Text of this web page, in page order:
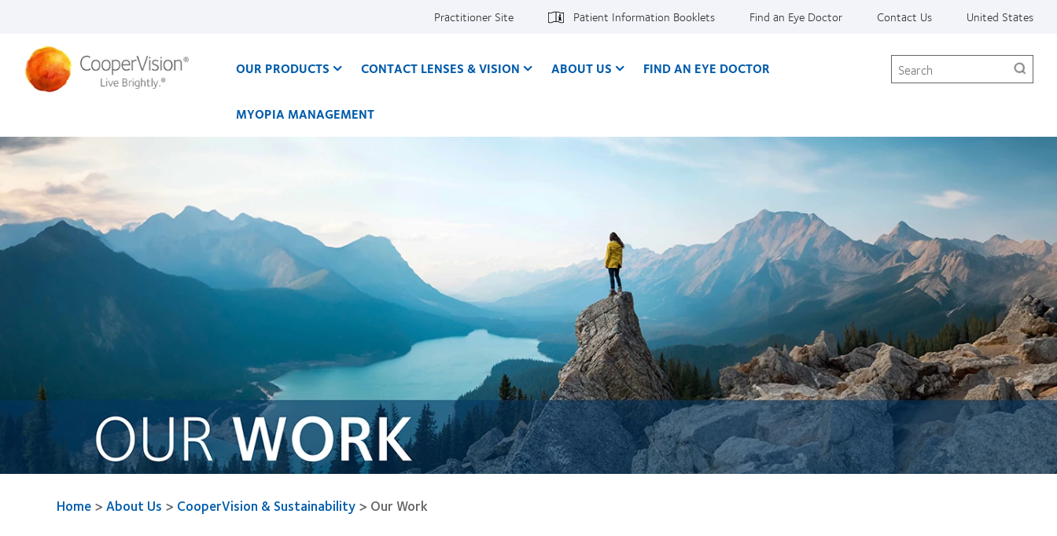
content
Practitioner Site Patient Information Booklets Find an Eye Doctor Contact Us United States
OUR PRODUCTS CONTACT LENSES & VISION ABOUT US FIND AN EYE DOCTOR
MYOPIA MANAGEMENT
Search
Our
Work
Home>About Us > CooperVision & Sustainability> Our Work